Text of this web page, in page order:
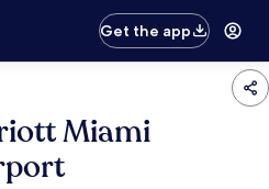
Get the app
Miami